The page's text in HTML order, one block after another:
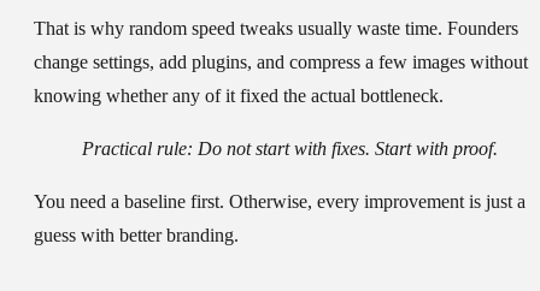
That is why random speed tweaks usually waste time. Founders
change settings, add plugins, and compress a few images without
knowing whether any of it fixed the actual bottleneck.
Practical rule: Do not start with fixes. Start with proof.
You need a baseline first. Otherwise, every improvement is just a
guess with better branding.